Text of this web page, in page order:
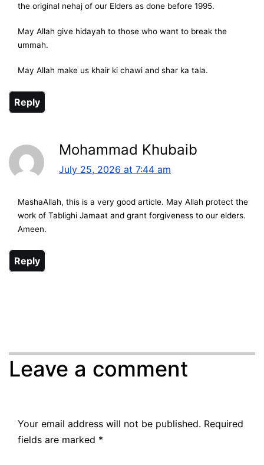
the original nehaj of our Elders as done before 1995.
May Allah give hidayah to those who want to break the
ummah.
May Allah make us khair ki chawi and shar ka tala.
Reply
Mohammad Khubaib
July 25, 2026 at 7:44 am
MashaAllah, this is a very good article. May Allah protect the
work of Tablighi Jamaat and grant forgiveness to our elders.
Ameen.
Reply
Leave a comment
Your email address will not be published. Required
fields are marked *